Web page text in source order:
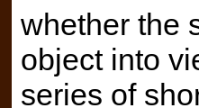
whether the
object into
series of